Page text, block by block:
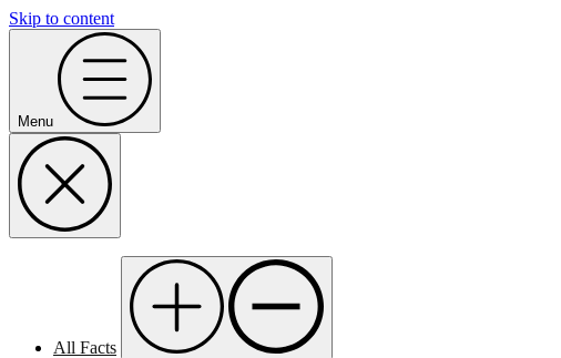
Skip to content
Menu
All Facts